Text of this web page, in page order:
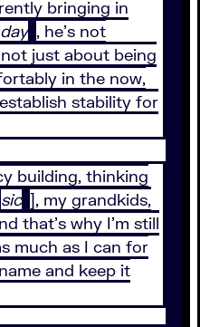
bringing in
day , he’s not
just about being
in the now,
stability for
building, thinking
sic ], my grandkids,
that’s why I’m still
much as I can for
and keep it